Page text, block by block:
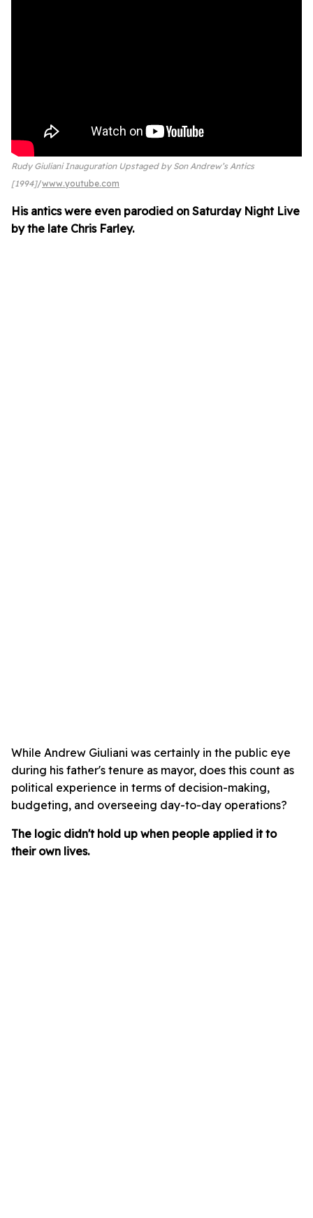
Rudy Giuliani Inauguration Upstaged by Son Andrew’s Antics
[1994] www.youtube.com
His antics were even parodied on Saturday Night Live
by the late Chris Farley.
While Andrew Giuliani was certainly in the public eye
during his father's tenure as mayor, does this count as
political experience in terms of decision-making,
budgeting, and overseeing day-to-day operations?
The logic didn't hold up when people applied it to
their own lives.